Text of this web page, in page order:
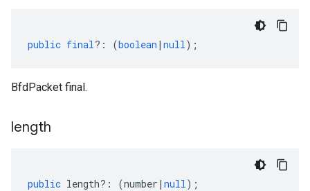
public final?: (boolean | null);
BfdPacket final.
length
public length?: (number | null);